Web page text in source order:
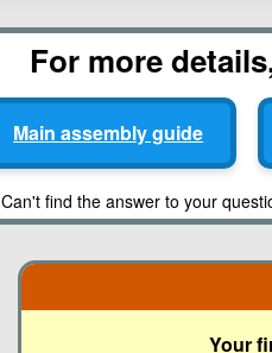
For more
Main assembly guide
Can't find the answer to your
Your